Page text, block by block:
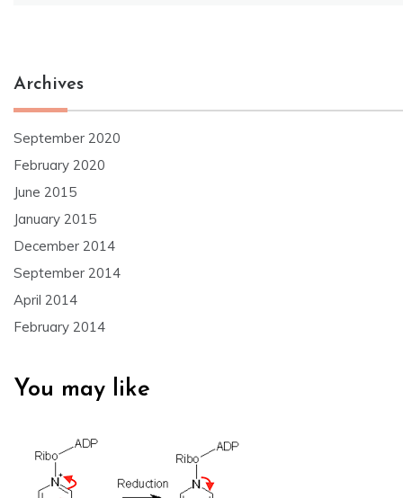
Archives
September 2020
February 2020
June 2015
January 2015
December 2014
September 2014
April 2014
February 2014
You may like